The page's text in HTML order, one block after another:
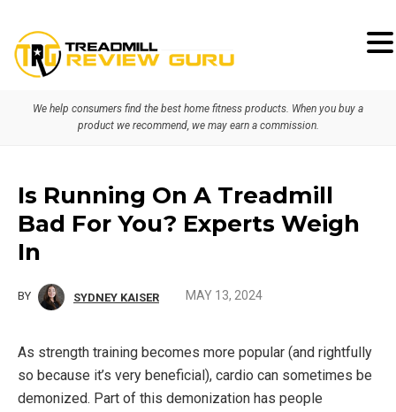
Skip
navigation
Skip
content
Skip
sidebarWe help consumers find the best home fitness products. When you buy a
product we recommend, we may earn a commission.
Is Running On A Treadmill
Bad For You? Experts Weigh
In
BY SYDNEY KAISER MAY 13, 2024
As strength training becomes more popular (and rightfully
so because it’s very beneficial), cardio can sometimes be
demonized. Part of this demonization has people